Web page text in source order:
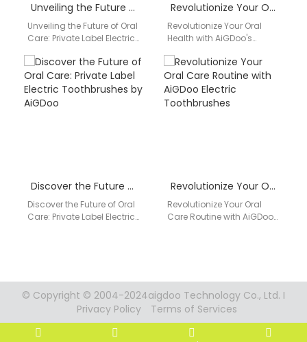
Unveiling the Future of Oral Care: Private Label Electric Toothbrushes by AiGDoo
Unveiling the Future of Oral
Care: Private Label Electric
Introducing AiGDoo
(Shenzhen) Technology
Co., Ltd.,…
Revolutionize Your Oral Health with AiGDoo’s Private Label Electric Toothbrushes
Revolutionize Your Oral
Health with AiGDoo's
Toothbrushes Are you
looking for a high-quality
electric toothbrush…
Discover the Future of Oral Care: Private Label Electric Toothbrushes by AiGDoo
Discover the Future of Oral
Care: Private Label Electric
Revolutionize Your Oral Care Routine with AiGDoo Electric Toothbrushes
Revolutionize Your Oral
Care Routine with AiGDoo
© Copyright © 2004-2024aigdoo Technology Co., Ltd. I
Privacy Policy
Terms of Services